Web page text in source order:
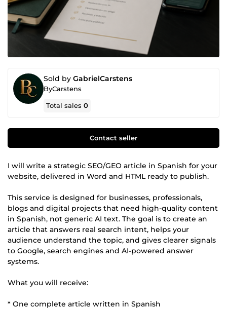
Sold by GabrielCarstens
ByCarstens
Total sales0
Contact seller
I will write a strategic SEO/GEO article in Spanish for your
website, delivered in Word and HTML ready to publish.
This service is designed for businesses, professionals,
blogs and digital projects that need high-quality content
in Spanish, not generic AI text. The goal is to create an
article that answers real search intent, helps your
audience understand the topic, and gives clearer signals
to Google, search engines and AI-powered answer
systems.
What you will receive:
* One complete article written in Spanish